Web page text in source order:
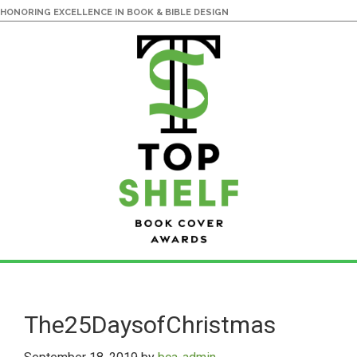
HONORING EXCELLENCE IN BOOK & BIBLE DESIGN
main
content
primary
sidebarThe25DaysofChristmas